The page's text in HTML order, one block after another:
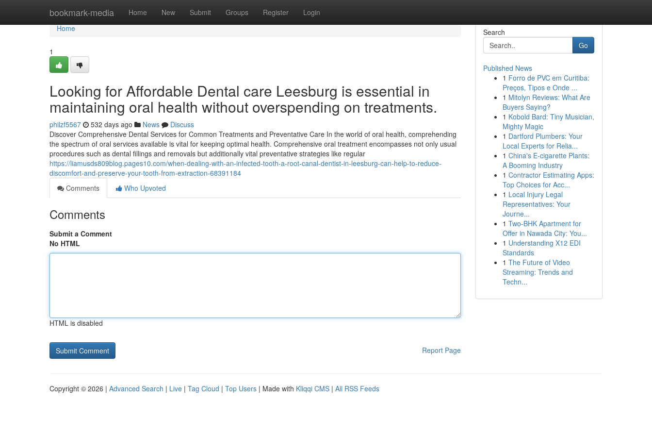
bookmark-media Home New Submit Groups Register Login
Home
Home
1
Looking for Affordable Dental care Leesburg is essential in
maintaining oral health without overspending on treatments.
philzf5567 532 days ago News
Discuss
Discover Comprehensive Dental Services for Common Treatments and Preventative Care In the world of oral health, comprehending
the spectrum of oral services available is vital for keeping optimal health. Comprehensive oral treatment encompasses not only usual
procedures such as dental fillings and removals but additionally vital preventative strategies like regular
https://liamusds809blog.pages10.com/when-dealing-with-an-infected-tooth-a-root-canal-dentist-in-leesburg-can-help-to-reduce-
discomfort-and-preserve-your-tooth-from-extraction-68391184
Comments
Who Upvoted
Comments
Submit a Comment
No HTML
HTML is disabled
Report Page
Search
Go
Published News
1 Forro de PVC em Curitiba:
Preços, Tipos e Onde ...
1 Mitolyn Reviews: What Are
Buyers Saying?
1 Kobold Bard: Tiny Musician,
Mighty Magic
1 Dartford Plumbers: Your
Local Experts for Relia...
1 China's E-cigarette Plants:
A Booming Industry
1 Contractor Estimating Apps:
Top Choices for Acc...
1 Local Injury Legal
Representatives: Your
Journe...
1 Two-BHK Apartment for
Offer in Nawada City: You...
1 Understanding X12 EDI
Standards
1 The Future of Video
Streaming: Trends and
Techn...
Copyright © 2026 | Advanced Search | Live | Tag Cloud | Top Users | Made with Kliqqi CMS | All RSS Feeds